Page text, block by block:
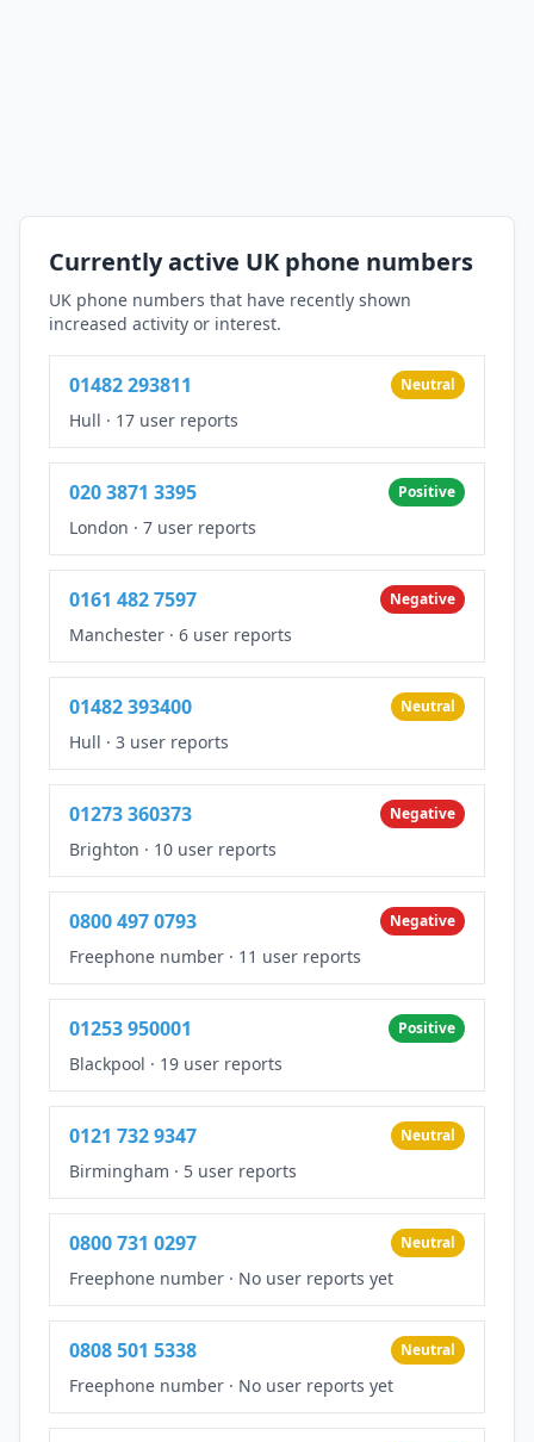
Currently active UK phone numbers
UK phone numbers that have recently shown
increased activity or interest.
01482 293811 Neutral
Hull · 17 user reports
020 3871 3395 Positive
London · 7 user reports
0161 482 7597 Negative
Manchester · 6 user reports
01482 393400 Neutral
Hull · 3 user reports
01273 360373 Negative
Brighton · 10 user reports
0800 497 0793 Negative
Freephone number · 11 user reports
01253 950001 Positive
Blackpool · 19 user reports
0121 732 9347 Neutral
Birmingham · 5 user reports
0800 731 0297 Neutral
Freephone number · No user reports yet
0808 501 5338 Neutral
Freephone number · No user reports yet